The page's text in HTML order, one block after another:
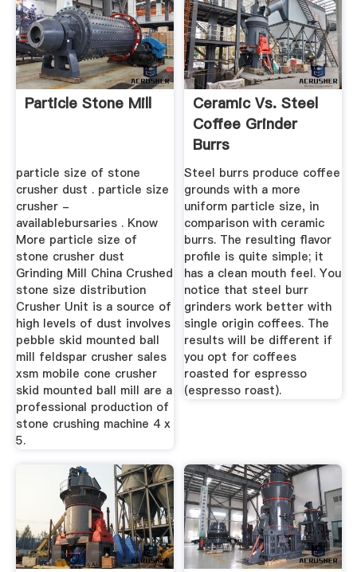
Particle Stone Mill
particle size of stone
crusher dust . particle size
crusher -
availablebursaries . Know
More particle size of
stone crusher dust
Grinding Mill China Crushed
stone size distribution
Crusher Unit is a source of
high levels of dust involves
pebble skid mounted ball
mill feldspar crusher sales
xsm mobile cone crusher
skid mounted ball mill are a
professional production of
stone crushing machine 4 x
5.
Ceramic Vs. Steel
Coffee Grinder
Burrs
Steel burrs produce coffee
grounds with a more
uniform particle size, in
comparison with ceramic
burrs. The resulting flavor
profile is quite simple; it
has a clean mouth feel. You
notice that steel burr
grinders work better with
single origin coffees. The
results will be different if
you opt for coffees
roasted for espresso
(espresso roast).